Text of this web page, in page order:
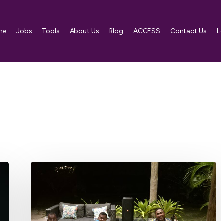
Jobs Tools About Us Blog ACCESS Contact Us